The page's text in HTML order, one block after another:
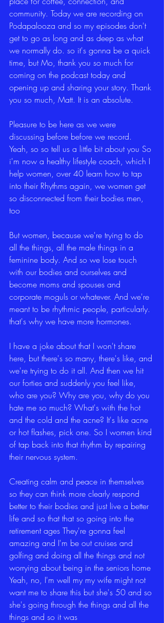
community. Today we are recording on
Podapalooza and so my episodes don't
get to go as long and as deep as what
we normally do. so it's gonna be a quick
time, but Mo, thank you so much for
coming on the podcast today and
opening up and sharing your story. Thank
you so much, Matt. It is an absolute.
Pleasure to be here as we were
discussing before before we record.
Yeah, so so tell us a little bit about you So
i'm now a healthy lifestyle coach, which I
help women, over 40 learn how to tap
into their Rhythms again, we women get
so disconnected from their bodies men,
too
But women, because we're trying to do
all the things, all the male things in a
feminine body. And so we lose touch
with our bodies and ourselves and
become moms and spouses and
corporate moguls or whatever. And we're
meant to be rhythmic people, particularly.
that's why we have more hormones.
I have a joke about that I won't share
here, but there's so many, there's like, and
we're trying to do it all. And then we hit
our forties and suddenly you feel like,
who are you? Why are you, why do you
hate me so much? What's with the hot
and the cold and the acne? It's like acne
or hot flashes, pick one. So I women kind
of tap back into that rhythm by repairing
their nervous system.
Creating calm and peace in themselves
so they can think more clearly respond
better to their bodies and just live a better
life and so that that so going into the
retirement ages They're gonna feel
amazing and I'm be out cruises and
golfing and doing all the things and not
worrying about being in the seniors home
Yeah, no, I'm well my my wife might not
want me to share this but she's 50 and so
she's going through the things and all the
things and so it was